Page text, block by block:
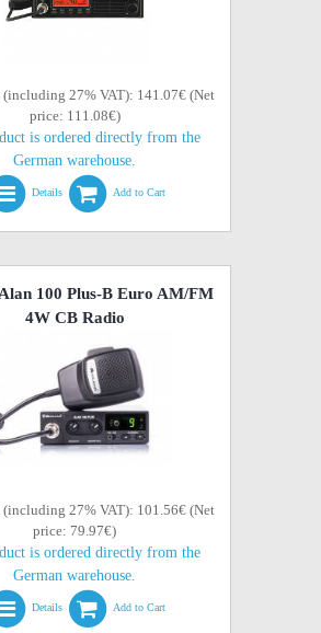
(including 27% VAT): 141.07€ (Net
price: 111.08€)
is ordered directly from the
German warehouse.
Details Add to Cart
100 Plus-B Euro AM/FM
4W CB Radio
(including 27% VAT): 101.56€ (Net
price: 79.97€)
is ordered directly from the
German warehouse.
Details Add to Cart